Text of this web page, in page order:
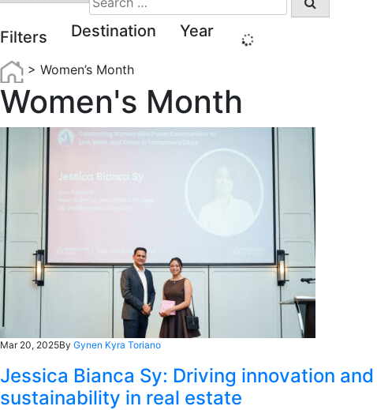
for:
Filters Destination Year
> Women’s Month
Women's Month
Mar 20, 2025By Gynen Kyra Toriano
Jessica Bianca Sy: Driving innovation and
sustainability in real estate